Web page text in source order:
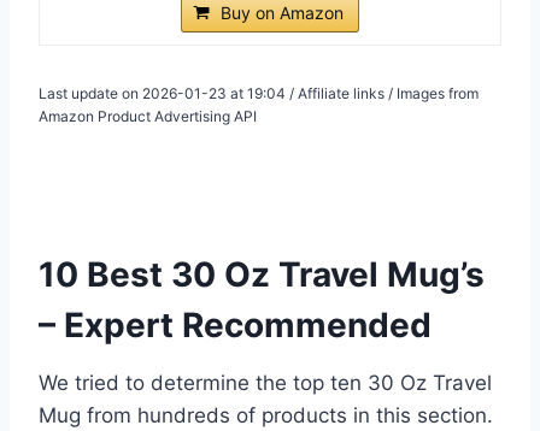
Buy on Amazon
Last update on 2026-01-23 at 19:04 / Affiliate links / Images from
Amazon Product Advertising API
10 Best 30 Oz Travel Mug’s
– Expert Recommended
We tried to determine the top ten 30 Oz Travel
Mug from hundreds of products in this section.